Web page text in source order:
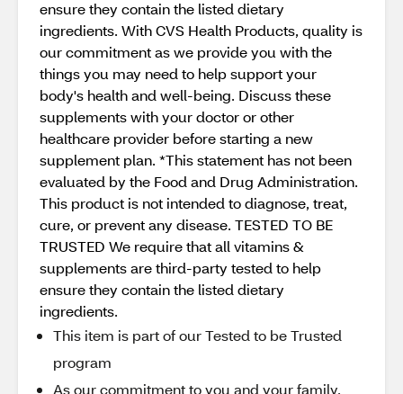
ensure they contain the listed dietary
ingredients. With CVS Health Products, quality is
our commitment as we provide you with the
things you may need to help support your
body's health and well-being. Discuss these
supplements with your doctor or other
healthcare provider before starting a new
supplement plan. *This statement has not been
evaluated by the Food and Drug Administration.
This product is not intended to diagnose, treat,
cure, or prevent any disease. TESTED TO BE
TRUSTED We require that all vitamins &
supplements are third-party tested to help
ensure they contain the listed dietary
ingredients.
This item is part of our Tested to be Trusted
program
As our commitment to you and your family,